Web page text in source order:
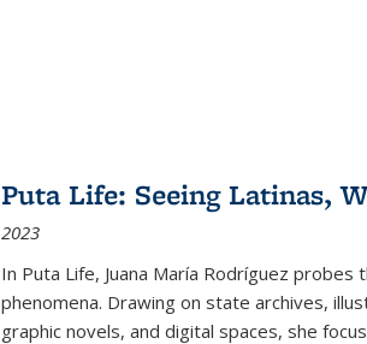
Puta Life: Seeing Latinas,
2023
In Puta Life, Juana María Rodríguez
phenomena. Drawing on state archives,
graphic novels, and digital spaces, she